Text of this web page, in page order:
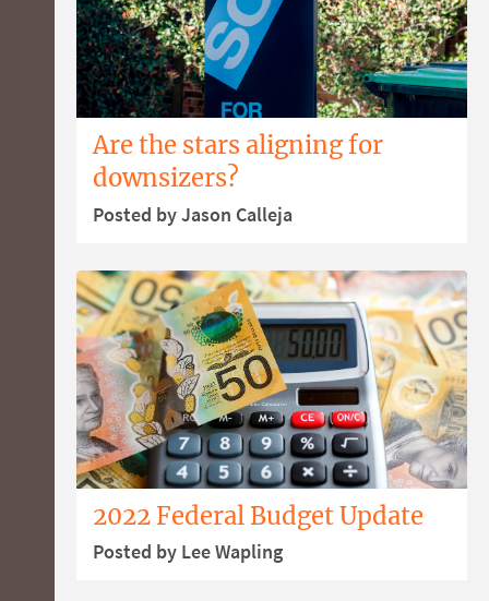
Are the stars aligning for
downsizers?
Posted by Jason Calleja
2022 Federal Budget Update
Posted by Lee Wapling